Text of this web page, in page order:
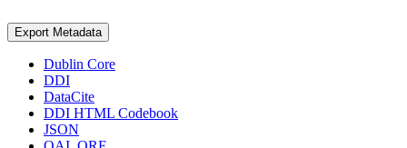
Export Metadata
Dublin Core
DDI
DataCite
DDI HTML Codebook
JSON